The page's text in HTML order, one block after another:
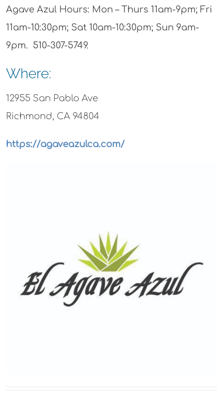
Agave Azul Hours: Mon – Thurs 11am-9pm; Fri
11am-10:30pm; Sat 10am-10:30pm; Sun 9am-
9pm. 510-307-5749.
Where:
12955 San Pablo Ave
Richmond, CA 94804
https://agaveazulca.com/